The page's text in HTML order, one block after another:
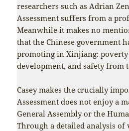
researchers such as Adrian
Assessment suffers from a
Meanwhile it makes no
that the Chinese government
promoting in Xinjiang:
development, and safety from
Casey makes the crucially
Assessment does not enjoy a
General Assembly or the
Through a detailed analysis of